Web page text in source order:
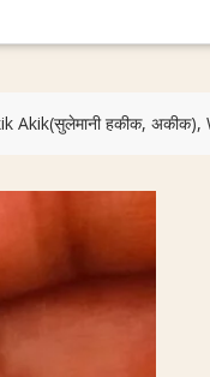
Akik(सुलेमानी हकीक,